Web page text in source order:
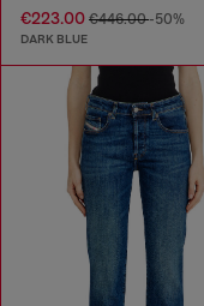
€223.00 €446.00-50%
DARK BLUE